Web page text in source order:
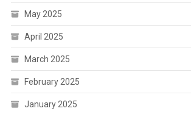
May 2025
April 2025
March 2025
February 2025
January 2025